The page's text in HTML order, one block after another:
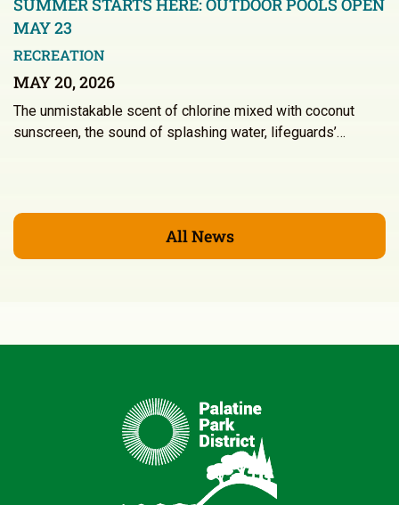
SUMMER STARTS HERE: OUTDOOR POOLS OPEN
MAY 23
RECREATION
MAY 20, 2026
The unmistakable scent of chlorine mixed with coconut
sunscreen, the sound of splashing water, lifeguards’…
All News